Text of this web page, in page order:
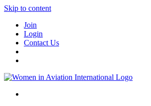
Skip to content
Join
Login
Contact Us